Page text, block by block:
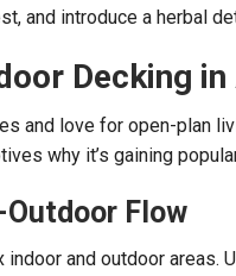
and introduce a herbal
Decking
and love for open-plan
why it’s gaining
Flow
and outdoor areas.